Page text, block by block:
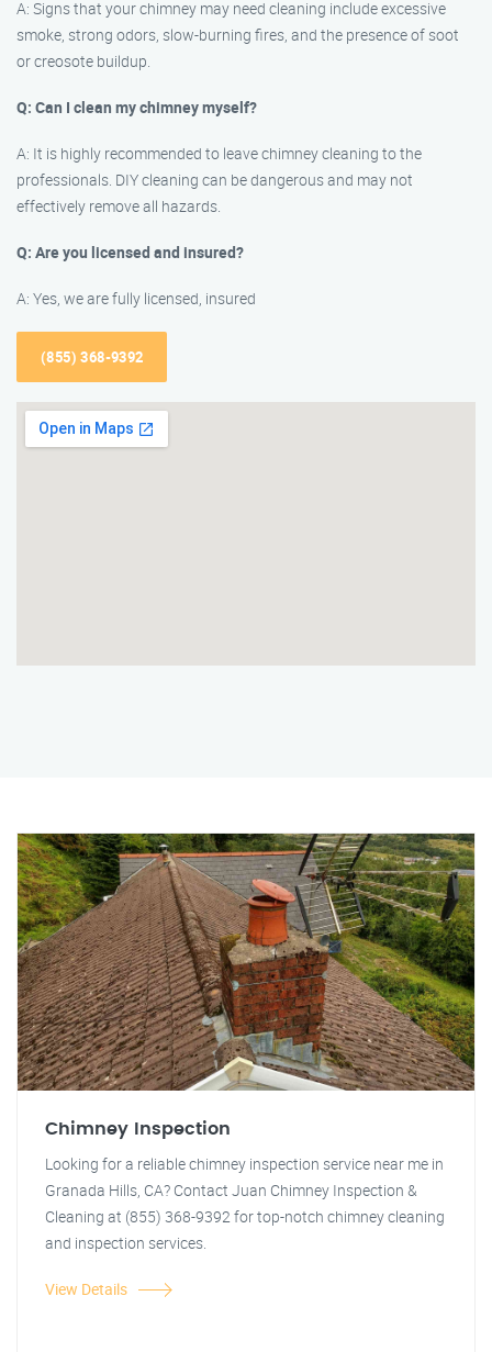
A: Signs that your chimney may need cleaning include excessive
smoke, strong odors, slow-burning fires, and the presence of soot
or creosote buildup.
Q: Can I clean my chimney myself?
A: It is highly recommended to leave chimney cleaning to the
professionals. DIY cleaning can be dangerous and may not
effectively remove all hazards.
Q: Are you licensed and insured?
A: Yes, we are fully licensed, insured
(855) 368-9392
Chimney Inspection
Looking for a reliable chimney inspection service near me in
Granada Hills, CA? Contact Juan Chimney Inspection &
Cleaning at (855) 368-9392 for top-notch chimney cleaning
and inspection services.
View Details